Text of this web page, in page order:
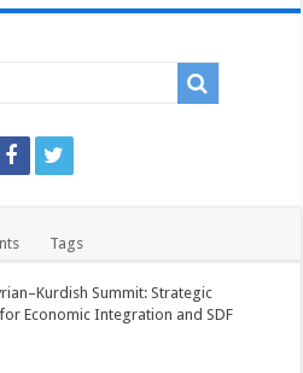
Tags
Summit: Strategic
Economic Integration and SDF